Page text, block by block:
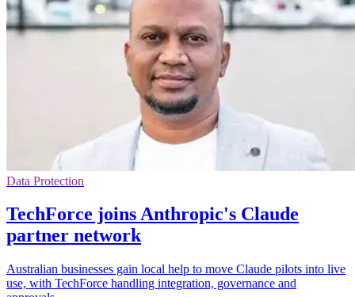
Data Protection
TechForce joins Anthropic's Claude
partner network
Australian businesses gain local help to move Claude pilots into live
use, with TechForce handling integration, governance and